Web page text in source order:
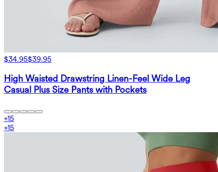
$34.95$39.95
High Waisted Drawstring Linen-Feel Wide Leg
Casual Plus Size Pants with Pockets
+15
+15